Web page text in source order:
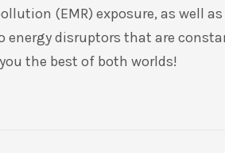
(EMR) exposure, as well
energy disruptors that are
the best of both worlds!